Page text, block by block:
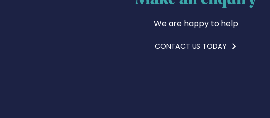
We are happy to help
CONTACT US TODAY